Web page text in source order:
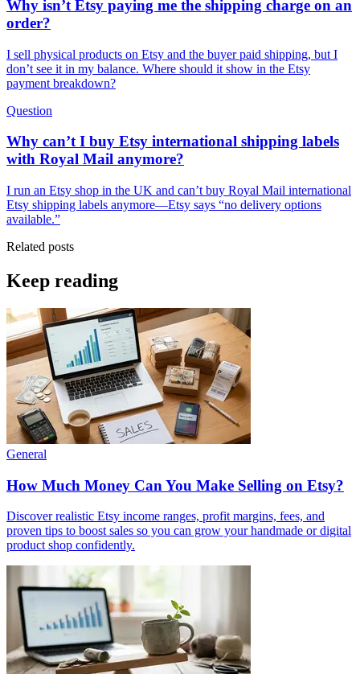
Why isn’t Etsy paying me the shipping charge on an
order?
I sell physical products on Etsy and the buyer paid shipping, but I
don’t see it in my balance. Where should it show in the Etsy
payment breakdown?
Question
Why can’t I buy Etsy international shipping labels
with Royal Mail anymore?
I run an Etsy shop in the UK and can’t buy Royal Mail international
Etsy shipping labels anymore—Etsy says “no delivery options
available.”
Related posts
Keep reading
General
How Much Money Can You Make Selling on Etsy?
Discover realistic Etsy income ranges, profit margins, fees, and
proven tips to boost sales so you can grow your handmade or digital
product shop confidently.